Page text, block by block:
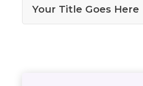
Your Title Goes Here